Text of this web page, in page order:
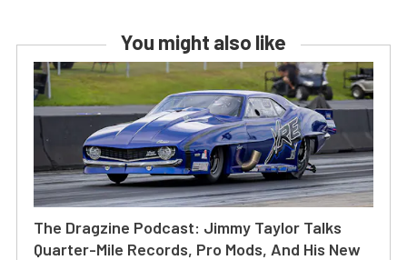
You might also like
The Dragzine Podcast: Jimmy Taylor Talks
Quarter-Mile Records, Pro Mods, And His New